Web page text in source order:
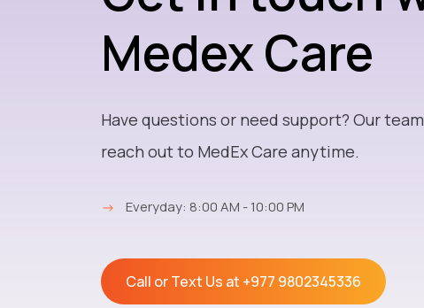
Medex Care
Have questions or need support? Our
reach out to MedEx Care anytime.
→ Everyday: 8:00 AM - 10:00 PM
Call or Text Us at +977 9802345336